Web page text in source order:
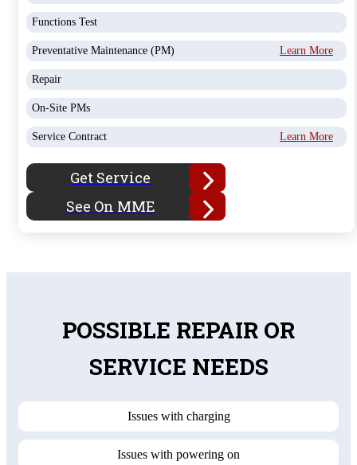
Functions Test
Preventative Maintenance (PM) Learn More
Repair
On-Site PMs
Service Contract Learn More
Get Service
See On MME
POSSIBLE REPAIR OR
SERVICE NEEDS
Issues with charging
Issues with powering on